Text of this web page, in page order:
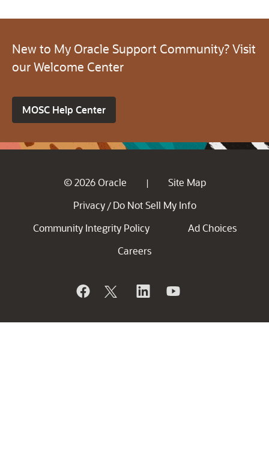
New to My Oracle Support Community? Visit
our Welcome Center
MOSC Help Center
© 2026 Oracle |
Site Map
Privacy / Do Not Sell My Info
Community Integrity Policy
Ad Choices
Careers